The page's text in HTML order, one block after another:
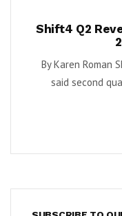
Shift4 Q2
By Karen Roman
said second